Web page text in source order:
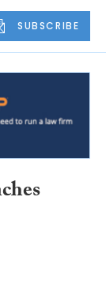
SUBSCRIBE